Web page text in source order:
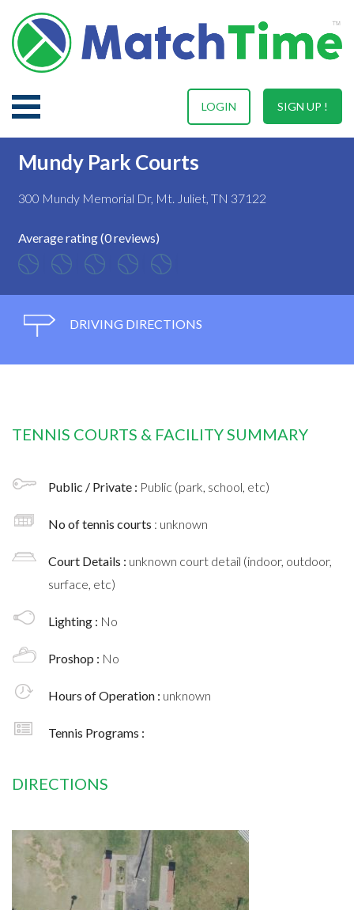
SIGN UP !
LOGIN
Mundy Park Courts
300 Mundy Memorial Dr, Mt. Juliet, TN 37122
Average rating (0 reviews)
DRIVING DIRECTIONS
TENNIS COURTS & FACILITY SUMMARY
Public / Private : Public (park, school, etc)
No of tennis courts : unknown
Court Details : unknown court detail (indoor, outdoor,
surface, etc)
Lighting : No
Proshop : No
Hours of Operation : unknown
Tennis Programs :
DIRECTIONS